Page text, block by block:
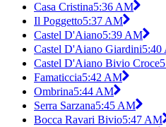
Casa Cristina5:36 AM
Il Poggetto5:37 AM
Castel D'Aiano5:39 AM
Castel D'Aiano Giardini5:40
Castel D'Aiano Bivio Croce
Famaticcia5:42 AM
Ombrina5:44 AM
Serra Sarzana5:45 AM
Bocca Ravari Bivio5:47 AM